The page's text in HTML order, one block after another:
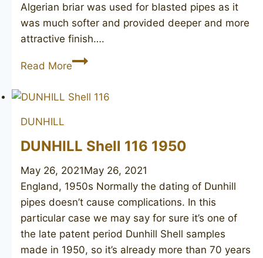
Algerian briar was used for blasted pipes as it
was much softer and provided deeper and more
attractive finish….
Read MoreDUNHILL
467,
DUNHILL
DUNHILL Shell 116 1950
May 26, 2021May 26, 2021
England, 1950s Normally the dating of Dunhill
pipes doesn’t cause complications. In this
particular case we may say for sure it’s one of
the late patent period Dunhill Shell samples
made in 1950, so it’s already more than 70 years